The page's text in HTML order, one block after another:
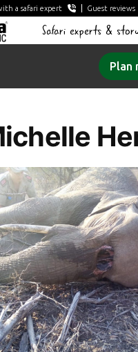
a safari expert Guest reviews
Safari experts &
Plan